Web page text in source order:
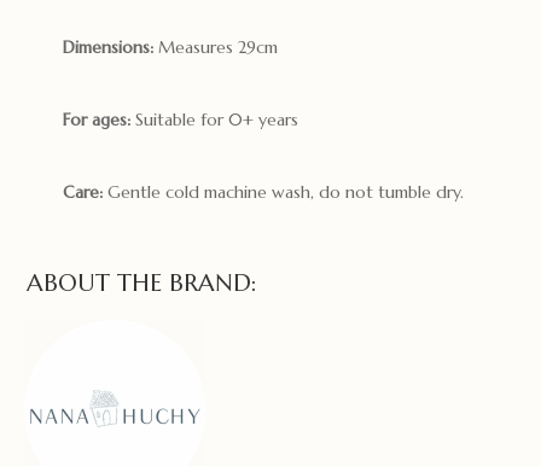
Dimensions:Measures 29cm
For ages:Suitable for 0+ years
Care:Gentle cold machine wash, do not tumble dry.
ABOUT THE BRAND: